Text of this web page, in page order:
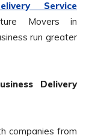
Service
Movers in
run greater
Delivery
companies from